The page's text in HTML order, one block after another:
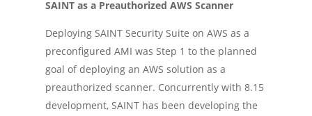
SAINT as a Preauthorized AWS Scanner
Deploying SAINT Security Suite on AWS as a
preconfigured AMI was Step 1 to the planned
goal of deploying an AWS solution as a
preauthorized scanner. Concurrently with 8.15
development, SAINT has been developing the